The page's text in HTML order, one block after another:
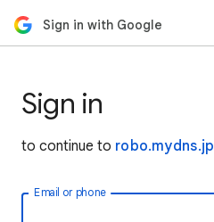
Sign in with Google
Sign in
to continue to robo.mydns.jp
Email or phone